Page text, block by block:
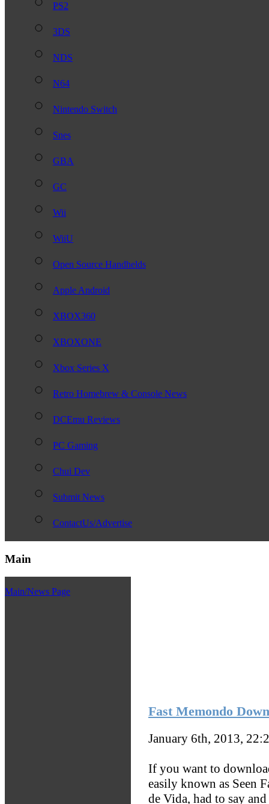
PS2
3DS
NDS
N64
Nintendo Switch
Snes
GBA
GC
Wii
WiiU
Open Source Handhelds
Apple Android
XBOX360
XBOXONE
Xbox Series X
Retro Homebrew & Console News
DCEmu Reviews
PC Gaming
Chui Dev
Submit News
ContactUs/Advertise
Main
Main/News Page
Fast Memondo
January 6th, 2013,
If you want to
easily known as Seen
de Vida, had to say